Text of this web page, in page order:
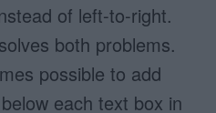
of left-to-right.
both problems.
possible to add
each text box in